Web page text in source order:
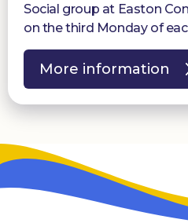
Social group at Easton
on the third Monday of
More information